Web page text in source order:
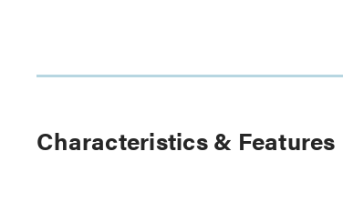
Characteristics & Features